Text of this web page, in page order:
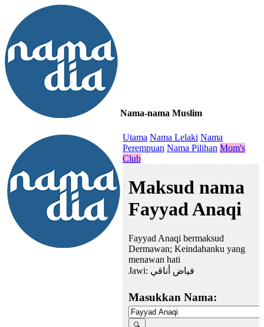
Nama-nama Muslim
Utama Nama Lelaki Nama
Perempuan Nama Pilihan Mom's
Club
Maksud nama
Fayyad Anaqi
Fayyad Anaqi bermaksud
Dermawan; Keindahanku yang
menawan hati
Jawi: فياض أناقي
Masukkan Nama: